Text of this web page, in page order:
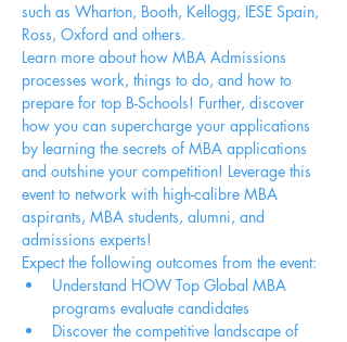
such as Wharton, Booth, Kellogg, IESE Spain,
Ross, Oxford and others.
Learn more about how MBA Admissions
processes work, things to do, and how to
prepare for top B-Schools! Further, discover
how you can supercharge your applications
by learning the secrets of MBA applications
and outshine your competition! Leverage this
event to network with high-calibre MBA
aspirants, MBA students, alumni, and
admissions experts!
Expect the following outcomes from the event:
Understand HOW Top Global MBA
programs evaluate candidates
Discover the competitive landscape of